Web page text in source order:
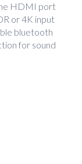
HDMI port
or 4K input
bluetooth
for sound